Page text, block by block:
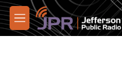
Skip to main content
M
e